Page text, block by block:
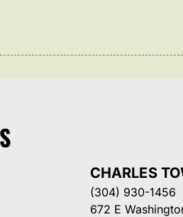
CHARLES
(304) 930-1456
672 E